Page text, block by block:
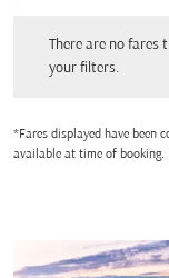
There are no fares
your filters.
*Fares displayed have been
available at time of booking.